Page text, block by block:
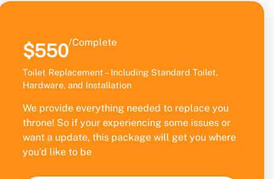
$550/Complete
Toilet Replacement – Including Standard Toilet,
Hardware, and Installation
We provide everything needed to replace you
throne! So if your experiencing some issues or
want a update, this package will get you where
you’d like to be